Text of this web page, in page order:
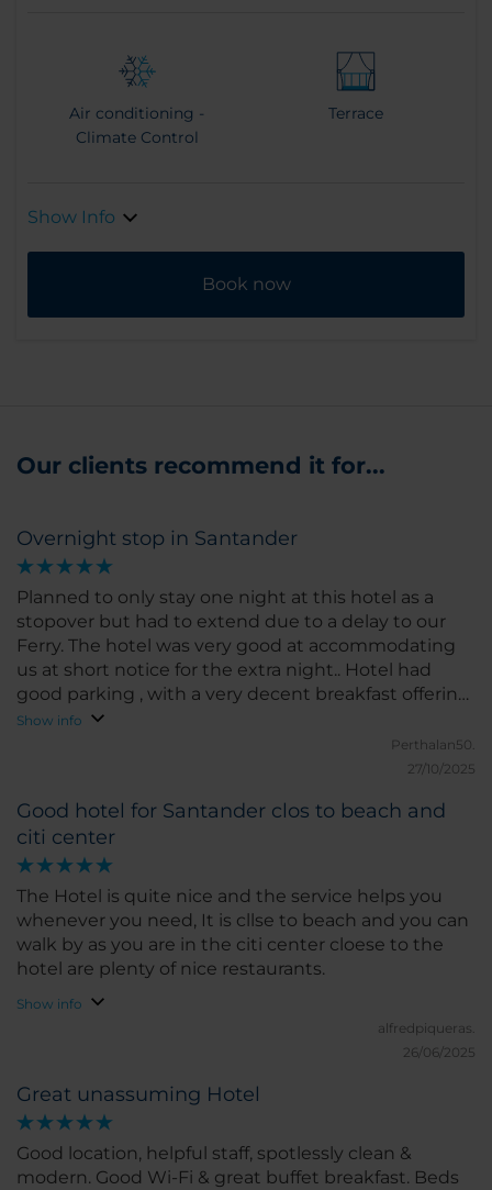
Air conditioning -
Climate Control
Terrace
Show Info
Book now
Our clients recommend it for...
Overnight stop in Santander
Planned to only stay one night at this hotel as a
stopover but had to extend due to a delay to our
Ferry. The hotel was very good at accommodating
us at short notice for the extra night.. Hotel had
good parking , with a very decent breakfast offering
and location is really convenient for the centre of
Show info
Perthalan50.
27/10/2025
Good hotel for Santander clos to beach and
citi center
The Hotel is quite nice and the service helps you
whenever you need, It is cllse to beach and you can
walk by as you are in the citi center cloese to the
hotel are plenty of nice restaurants.
Show info
alfredpiqueras.
26/06/2025
Great unassuming Hotel
Good location, helpful staff, spotlessly clean &
modern. Good Wi-Fi & great buffet breakfast. Beds